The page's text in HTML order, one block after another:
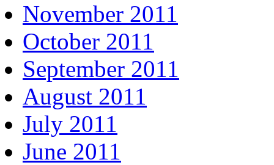
November 2011
October 2011
September 2011
August 2011
July 2011
June 2011